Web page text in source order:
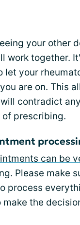
your other
work together.
let your
are on. This
contradict
of prescribing.
can be
. Please make
process
the